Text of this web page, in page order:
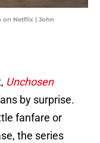
on Netflix | John
Unchosen
by surprise.
fanfare or
the series